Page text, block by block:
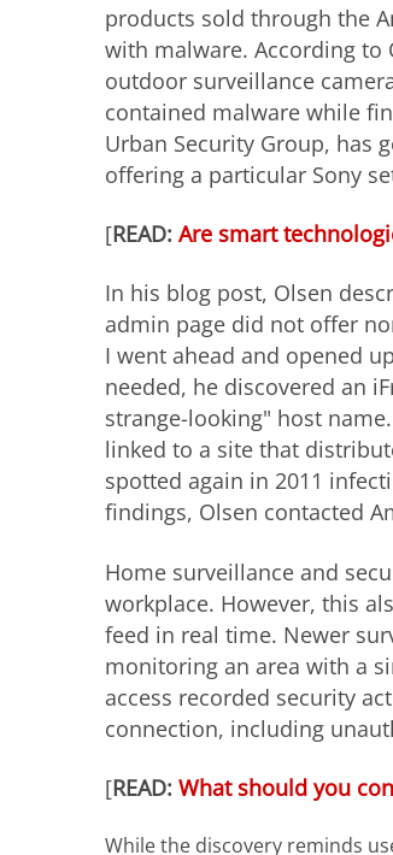
products sold through the
with malware. According to
outdoor surveillance
contained malware while
Urban Security Group, has
offering a particular Sony
[READ: Are smart
In his blog post, Olsen
admin page did not offer
I went ahead and opened
needed, he discovered an
strange-looking" host
linked to a site that
spotted again in 2011
findings, Olsen contacted
Home surveillance and
workplace. However, this
feed in real time. Newer
monitoring an area with a
access recorded security
connection, including
[READ: What should you
While the discovery reminds